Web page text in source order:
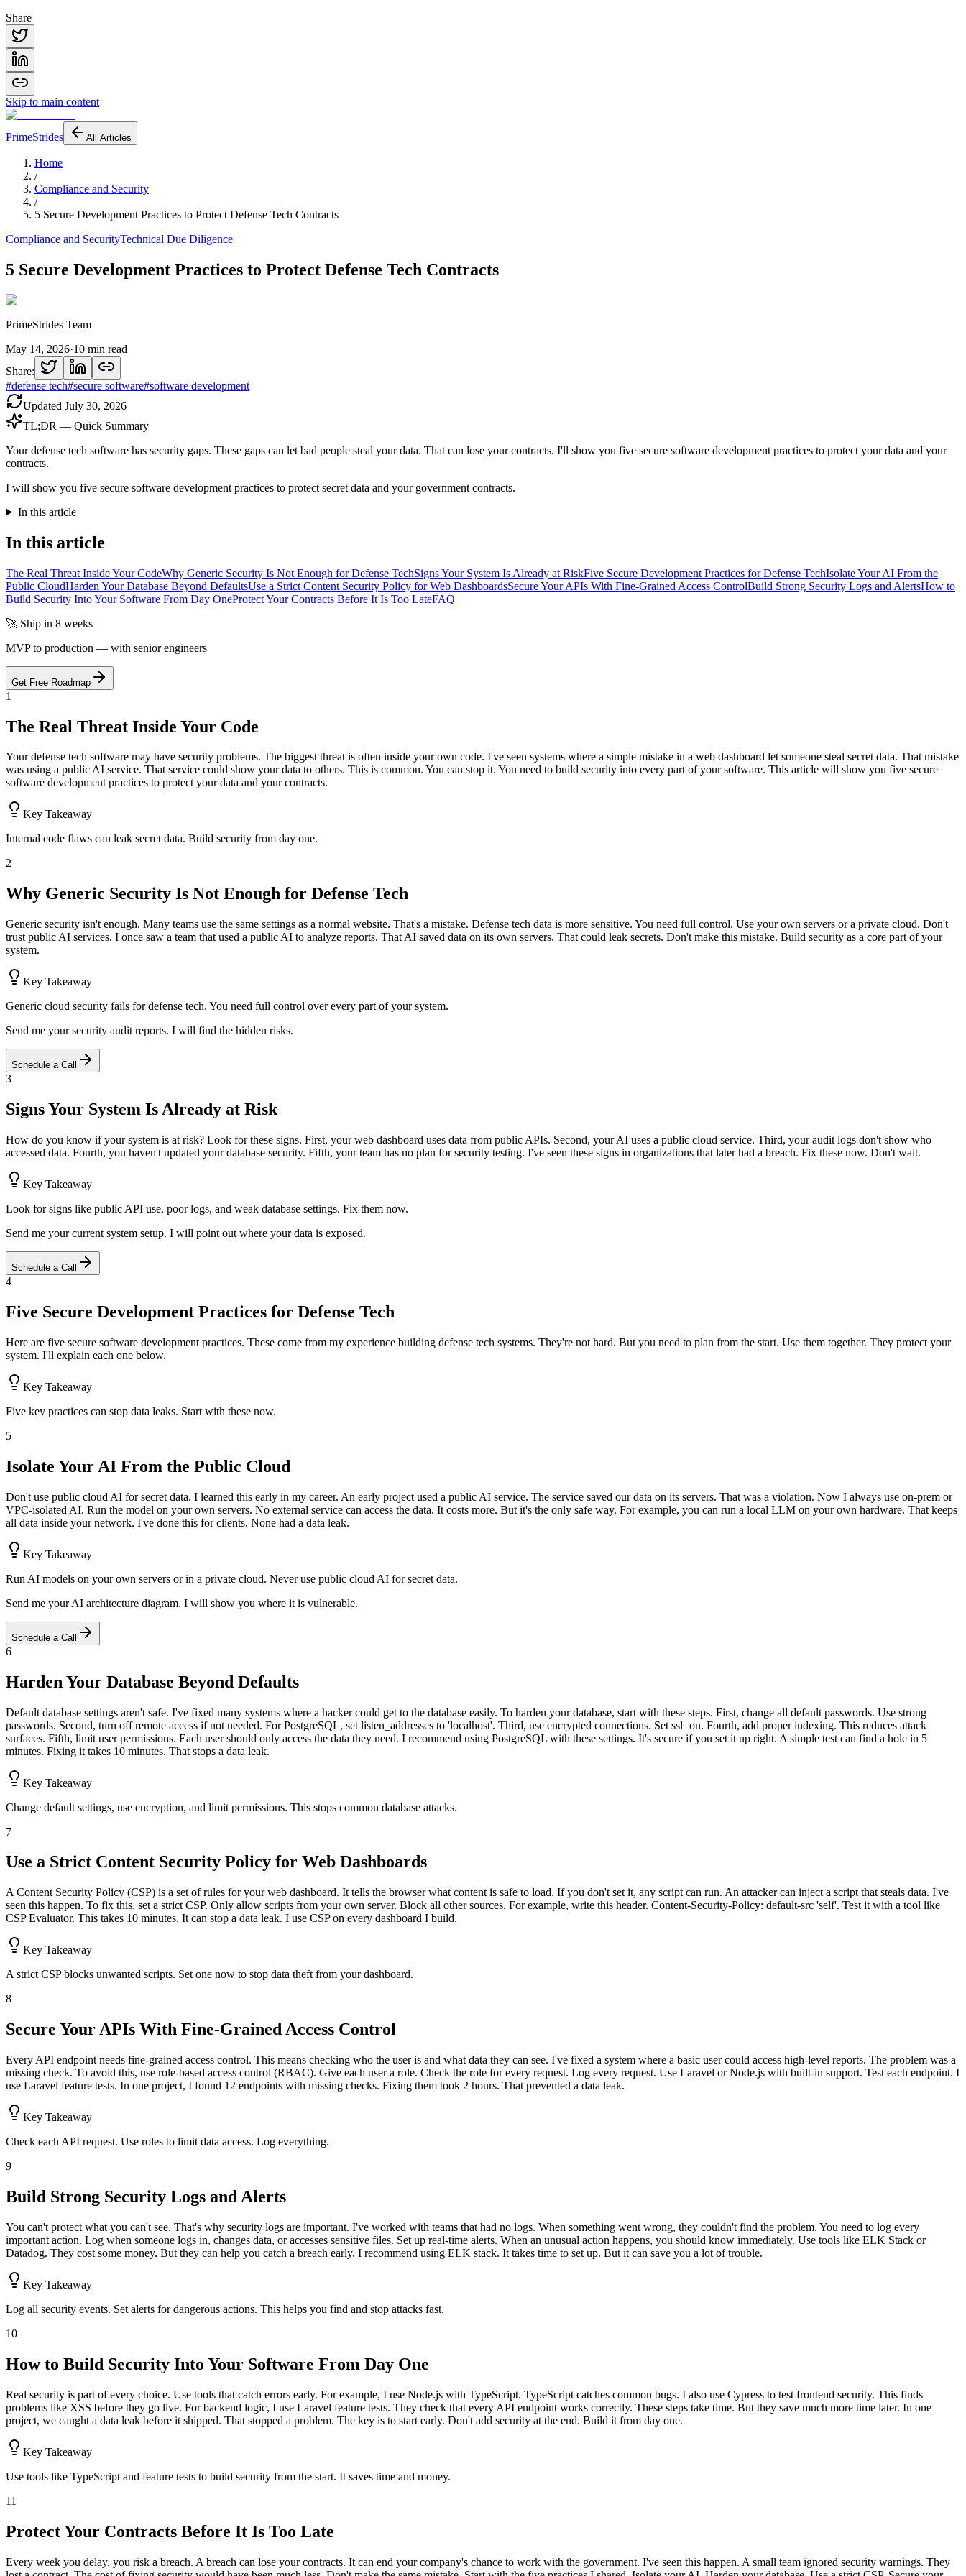
Share
Skip to main content
PrimeStrides All Articles
Home
/
Compliance and Security
/
5 Secure Development Practices to Protect Defense Tech Contracts
Compliance and SecurityTechnical Due Diligence
5 Secure Development Practices to Protect Defense Tech Contracts
PrimeStrides Team
May 14, 2026·10 min read
Share:
#defense tech#secure software#software development
Updated July 30, 2026
TL;DR — Quick Summary
Your defense tech software has security gaps. These gaps can let bad people steal your data. That can lose your contracts. I'll show you five secure software development practices to protect your data and your
contracts.
I will show you five secure software development practices to protect secret data and your government contracts.
In this article
In this article
The Real Threat Inside Your CodeWhy Generic Security Is Not Enough for Defense TechSigns Your System Is Already at RiskFive Secure Development Practices for Defense TechIsolate Your AI From the
Public CloudHarden Your Database Beyond DefaultsUse a Strict Content Security Policy for Web DashboardsSecure Your APIs With Fine-Grained Access ControlBuild Strong Security Logs and AlertsHow to
Build Security Into Your Software From Day OneProtect Your Contracts Before It Is Too LateFAQ
🚀 Ship in 8 weeks
MVP to production — with senior engineers
Get Free Roadmap
1
The Real Threat Inside Your Code
Your defense tech software may have security problems. The biggest threat is often inside your own code. I've seen systems where a simple mistake in a web dashboard let someone steal secret data. That mistake
was using a public AI service. That service could show your data to others. This is common. You can stop it. You need to build security into every part of your software. This article will show you five secure
software development practices to protect your data and your contracts.
Key Takeaway
Internal code flaws can leak secret data. Build security from day one.
2
Why Generic Security Is Not Enough for Defense Tech
Generic security isn't enough. Many teams use the same settings as a normal website. That's a mistake. Defense tech data is more sensitive. You need full control. Use your own servers or a private cloud. Don't
trust public AI services. I once saw a team that used a public AI to analyze reports. That AI saved data on its own servers. That could leak secrets. Don't make this mistake. Build security as a core part of your
system.
Key Takeaway
Generic cloud security fails for defense tech. You need full control over every part of your system.
Send me your security audit reports. I will find the hidden risks.
Schedule a Call
3
Signs Your System Is Already at Risk
How do you know if your system is at risk? Look for these signs. First, your web dashboard uses data from public APIs. Second, your AI uses a public cloud service. Third, your audit logs don't show who
accessed data. Fourth, you haven't updated your database security. Fifth, your team has no plan for security testing. I've seen these signs in organizations that later had a breach. Fix these now. Don't wait.
Key Takeaway
Look for signs like public API use, poor logs, and weak database settings. Fix them now.
Send me your current system setup. I will point out where your data is exposed.
Schedule a Call
4
Five Secure Development Practices for Defense Tech
Here are five secure software development practices. These come from my experience building defense tech systems. They're not hard. But you need to plan from the start. Use them together. They protect your
system. I'll explain each one below.
Key Takeaway
Five key practices can stop data leaks. Start with these now.
5
Isolate Your AI From the Public Cloud
Don't use public cloud AI for secret data. I learned this early in my career. An early project used a public AI service. The service saved our data on its servers. That was a violation. Now I always use on-prem or
VPC-isolated AI. Run the model on your own servers. No external service can access the data. It costs more. But it's the only safe way. For example, you can run a local LLM on your own hardware. That keeps
all data inside your network. I've done this for clients. None had a data leak.
Key Takeaway
Run AI models on your own servers or in a private cloud. Never use public cloud AI for secret data.
Send me your AI architecture diagram. I will show you where it is vulnerable.
Schedule a Call
6
Harden Your Database Beyond Defaults
Default database settings aren't safe. I've fixed many systems where a hacker could get to the database easily. To harden your database, start with these steps. First, change all default passwords. Use strong
passwords. Second, turn off remote access if not needed. For PostgreSQL, set listen_addresses to 'localhost'. Third, use encrypted connections. Set ssl=on. Fourth, add proper indexing. This reduces attack
surfaces. Fifth, limit user permissions. Each user should only access the data they need. I recommend using PostgreSQL with these settings. It's secure if you set it up right. A simple test can find a hole in 5
minutes. Fixing it takes 10 minutes. That stops a data leak.
Key Takeaway
Change default settings, use encryption, and limit permissions. This stops common database attacks.
7
Use a Strict Content Security Policy for Web Dashboards
A Content Security Policy (CSP) is a set of rules for your web dashboard. It tells the browser what content is safe to load. If you don't set it, any script can run. An attacker can inject a script that steals data. I've
seen this happen. To fix this, set a strict CSP. Only allow scripts from your own server. Block all other sources. For example, write this header. Content-Security-Policy: default-src 'self'. Test it with a tool like
CSP Evaluator. This takes 10 minutes. It can stop a data leak. I use CSP on every dashboard I build.
Key Takeaway
A strict CSP blocks unwanted scripts. Set one now to stop data theft from your dashboard.
8
Secure Your APIs With Fine-Grained Access Control
Every API endpoint needs fine-grained access control. This means checking who the user is and what data they can see. I've fixed a system where a basic user could access high-level reports. The problem was a
missing check. To avoid this, use role-based access control (RBAC). Give each user a role. Check the role for every request. Log every request. Use Laravel or Node.js with built-in support. Test each endpoint. I
use Laravel feature tests. In one project, I found 12 endpoints with missing checks. Fixing them took 2 hours. That prevented a data leak.
Key Takeaway
Check each API request. Use roles to limit data access. Log everything.
9
Build Strong Security Logs and Alerts
You can't protect what you can't see. That's why security logs are important. I've worked with teams that had no logs. When something went wrong, they couldn't find the problem. You need to log every
important action. Log when someone logs in, changes data, or accesses sensitive files. Set up real-time alerts. When an unusual action happens, you should know immediately. Use tools like ELK Stack or
Datadog. They cost some money. But they can help you catch a breach early. I recommend using ELK stack. It takes time to set up. But it can save you a lot of trouble.
Key Takeaway
Log all security events. Set alerts for dangerous actions. This helps you find and stop attacks fast.
10
How to Build Security Into Your Software From Day One
Real security is part of every choice. Use tools that catch errors early. For example, I use Node.js with TypeScript. TypeScript catches common bugs. I also use Cypress to test frontend security. This finds
problems like XSS before they go live. For backend logic, I use Laravel feature tests. They check that every API endpoint works correctly. These steps take time. But they save much more time later. In one
project, we caught a data leak before it shipped. That stopped a problem. The key is to start early. Don't add security at the end. Build it from day one.
Key Takeaway
Use tools like TypeScript and feature tests to build security from the start. It saves time and money.
11
Protect Your Contracts Before It Is Too Late
Every week you delay, you risk a breach. A breach can lose your contracts. It can end your company's chance to work with the government. I've seen this happen. A small team ignored security warnings. They